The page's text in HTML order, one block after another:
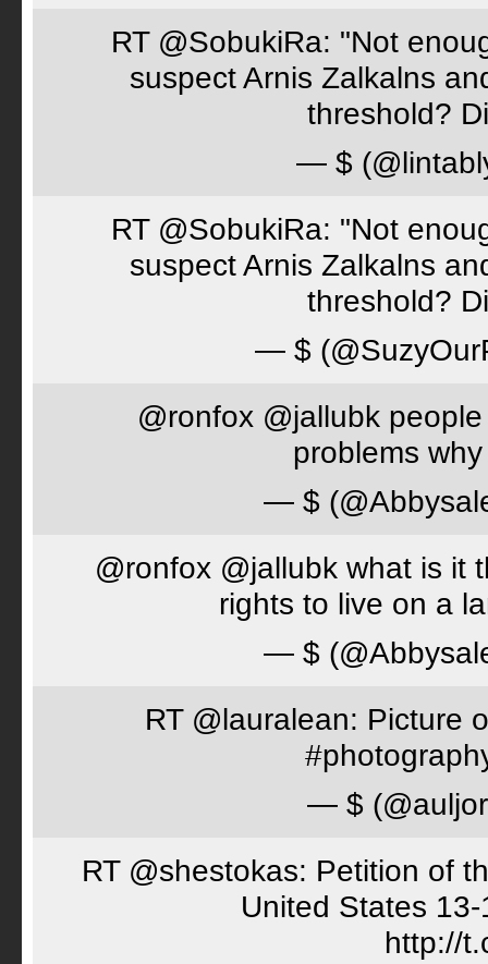
RT @SobukiRa: "Not
suspect Arnis Zalkalns
threshold?
— $
RT @SobukiRa: "Not
suspect Arnis Zalkalns
threshold?
— $
@ronfox @jallubk
problems
— $
@ronfox @jallubk what is it
rights to live on a
— $
RT @lauralean: Picture
— $
RT @shestokas: Petition of
United States
http://